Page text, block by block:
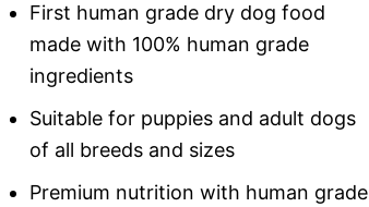
r ratingFirst human grade dry dog food
made with 100% human grade
ingredients
Suitable for puppies and adult dogs
of all breeds and sizes
Premium nutrition with human grade